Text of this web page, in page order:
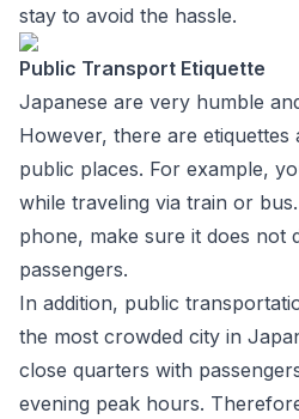
stay to avoid the hassle.
Public Transport Etiquette
Japanese are very humble
However, there are
public places. For example,
while traveling via train or
phone, make sure it does not
passengers.
In addition, public
the most crowded city in
close quarters with
evening peak hours.